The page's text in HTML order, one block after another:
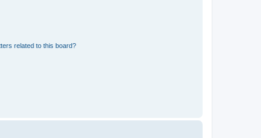
related to this board?